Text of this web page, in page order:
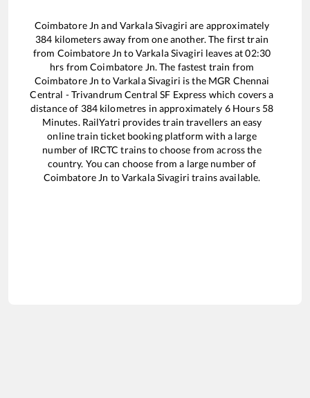
Coimbatore Jn and Varkala Sivagiri are approximately
384 kilometers away from one another. The first train
from Coimbatore Jn toVarkala Sivagiri leaves at02:30
hrs fromCoimbatore Jn. The fastest train from
Coimbatore Jn toVarkala Sivagiri is the MGR Chennai
Central - Trivandrum Central SF Express which covers a
distance of 384kilometres in approximately 6Hours 58
Minutes. RailYatri provides train travellers an easy
online train ticket booking platform with a large
number of IRCTC trains to choose from across the
country. You can choose from a large number of
Coimbatore Jn toVarkala Sivagiri trains available.